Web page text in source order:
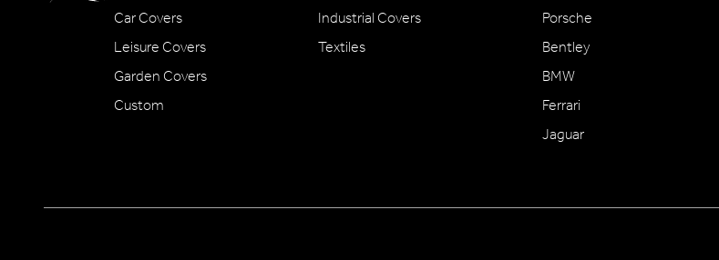
Car Covers
Leisure Covers
Garden Covers
Custom
Industrial Covers
Textiles
Porsche
Bentley
BMW
Ferrari
Jaguar